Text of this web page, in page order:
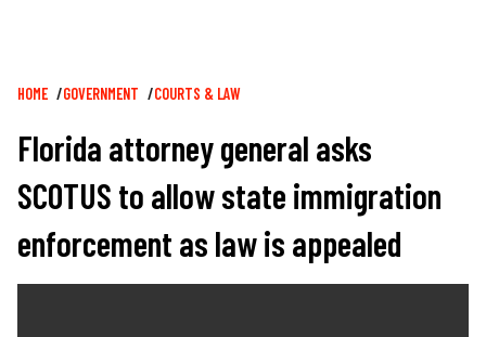
Breadcrumb
HOME GOVERNMENT COURTS & LAW
Florida attorney general asks
SCOTUS to allow state immigration
enforcement as law is appealed